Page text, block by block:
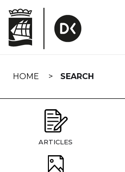
navigation
HOME SEARCH
ARTICLES